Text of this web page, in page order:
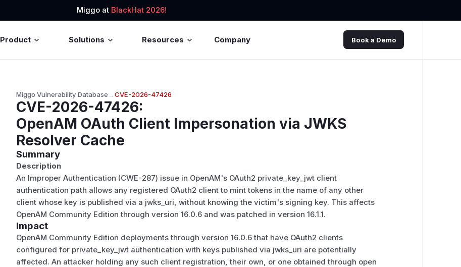
Miggo at BlackHat 2026!
Product Solutions Resources Company Book a Demo
Miggo Vulnerability Database→CVE-2026-47426
CVE-2026-47426:
OpenAM OAuth Client Impersonation via JWKS
Resolver Cache
Summary
Description
An Improper Authentication (CWE-287) issue in OpenAM's OAuth2 private_key_jwt client
authentication path allows any registered OAuth2 client to mint tokens in the name of any other
client whose key is published via a jwks_uri, without knowing the victim's signing key. This affects
OpenAM Community Edition through version 16.0.6 and was patched in version 16.1.1.
Impact
OpenAM Community Edition deployments through version 16.0.6 that have OAuth2 clients
configured for private_key_jwt authentication with keys published via jwks_uri are potentially
affected. An attacker holding any such client registration, their own, or one obtained through open